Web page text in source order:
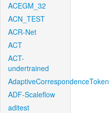
ACEGM_32
ACN_TEST
ACR-Net
ACT
ACT-
undertrained
AdaptiveCorrespondenceToken
ADF-Scaleflow
aditest